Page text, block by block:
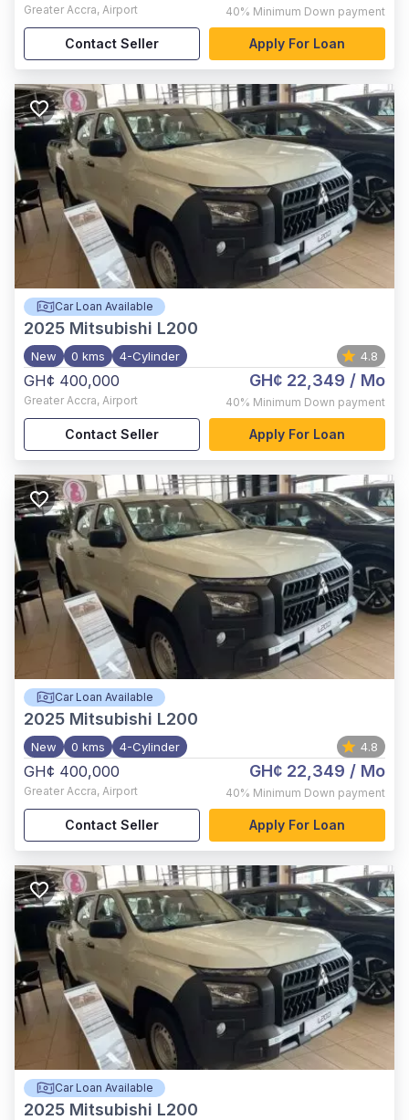
Greater Accra, Airport 40% Minimum Down payment
Contact Seller Apply For Loan
Car Loan Available
2025 Mitsubishi L200
New 0 kms 4-Cylinder 4.8
GH¢ 400,000
Greater Accra, Airport
GH¢ 22,349 / Mo
40% Minimum Down payment
Contact Seller Apply For Loan
Car Loan Available
2025 Mitsubishi L200
New 0 kms 4-Cylinder 4.8
GH¢ 400,000
Greater Accra, Airport
GH¢ 22,349 / Mo
40% Minimum Down payment
Contact Seller Apply For Loan
Car Loan Available
2025 Mitsubishi L200